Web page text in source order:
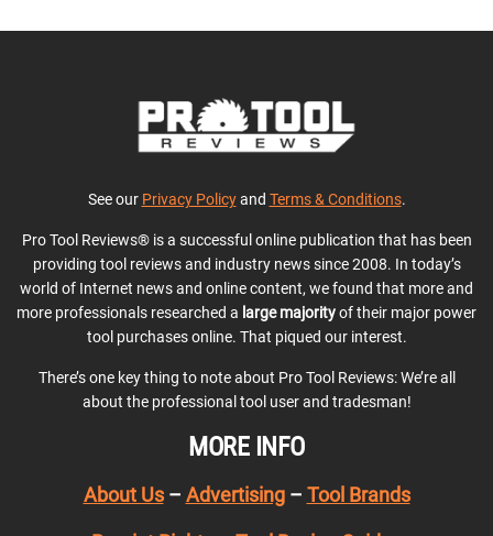
See our Privacy Policyand Terms & Conditions.
Pro Tool Reviews® is a successful online publication that has been
providing tool reviews and industry news since 2008. In today’s
world of Internet news and online content, we found that more and
more professionals researched a large majorityof their major power
tool purchases online. That piqued our interest.
There’s one key thing to note about Pro Tool Reviews: We’re all
about the professional tool user and tradesman!
MORE INFO
About Us– Advertising– Tool Brands